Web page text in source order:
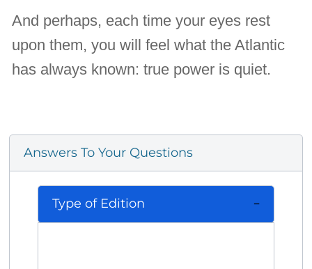
And perhaps, each time your eyes rest
upon them, you will feel what the Atlantic
has always known: true power is quiet.
Answers To Your Questions
Type of Edition